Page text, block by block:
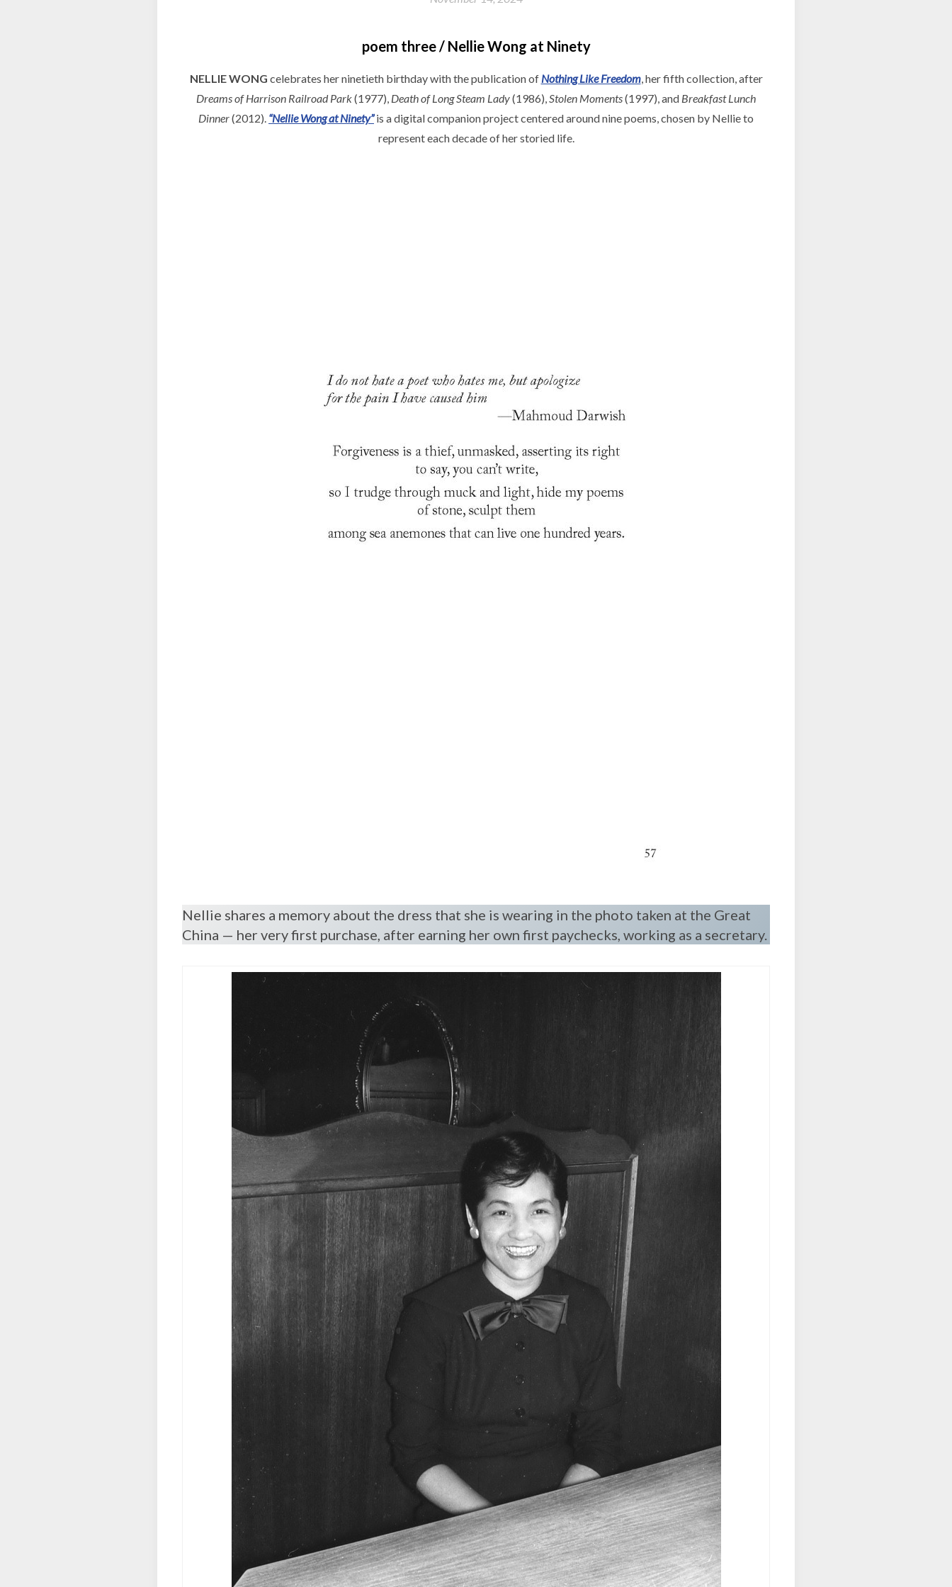
poem three / Nellie Wong at Ninety
NELLIE WONG celebrates her ninetieth birthday with the publication of Nothing Like Freedom, her fifth collection, after
Dreams of Harrison Railroad Park(1977), Death of Long Steam Lady(1986),Stolen Moments(1997), and Breakfast Lunch
Dinner(2012). “Nellie Wong at Ninety”is a digital companion project centered around nine poems, chosen by Nellie to
represent each decade of her storied life.
Nellie shares a memory about the dress that she is wearing in the photo taken at the Great
China — her very first purchase, after earning her own first paychecks, working as a secretary.